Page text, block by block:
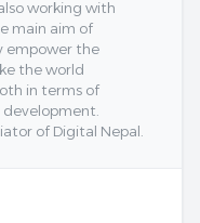
working with
main aim of
empower the
the world
in terms of
of Digital Nepal.